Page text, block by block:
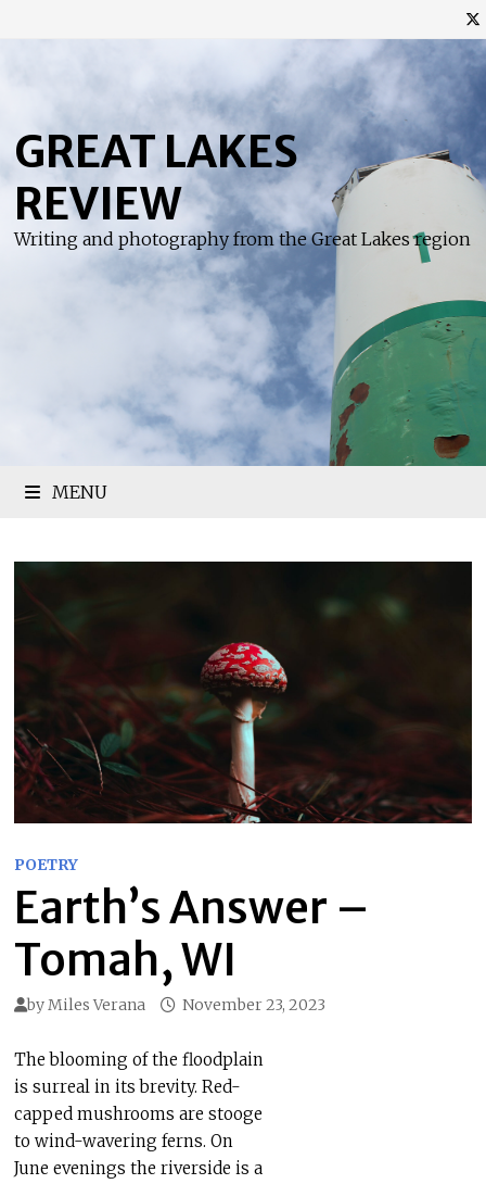
content
GREAT LAKES
REVIEW
Writing and photography from the Great Lakes region
MENU
POETRY
Earth’s Answer –
Tomah, WI
byMiles Verana November 23, 2023
The blooming of the floodplain
is surreal in its brevity. Red-
capped mushrooms are stooge
to wind-wavering ferns. On
June evenings the riverside is a